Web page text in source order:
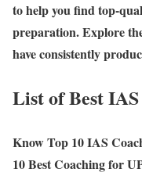
to help you find top-
preparation. Explore
have consistently
List of Best
Know Top 10 IAS
10 Best Coaching for